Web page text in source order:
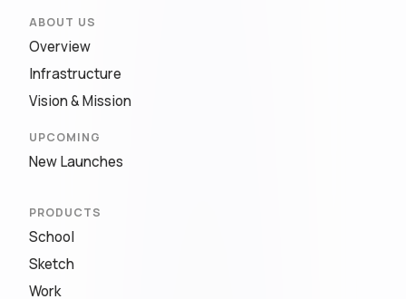
ABOUT US
Overview
Infrastructure
Vision & Mission
UPCOMING
New Launches
PRODUCTS
School
Sketch
Work